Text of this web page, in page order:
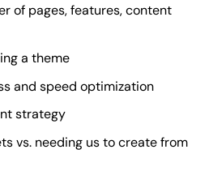
of pages, features, content
a theme
and speed optimization
strategy
vs. needing us to create from